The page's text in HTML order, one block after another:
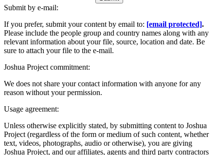
Submit by e-mail:
If you prefer, submit your content by email to: [email protected].
Please include the people group and country names along with any
relevant information about your file, source, location and date. Be
sure to attach your file to the e-mail.
Joshua Project commitment:
We does not share your contact information with anyone for any
reason without your permission.
Usage agreement:
Unless otherwise explicitly stated, by submitting content to Joshua
Project (regardless of the form or medium of such content, whether
text, videos, photographs, audio or otherwise), you are giving
Joshua Project, and our affiliates, agents and third party contractors